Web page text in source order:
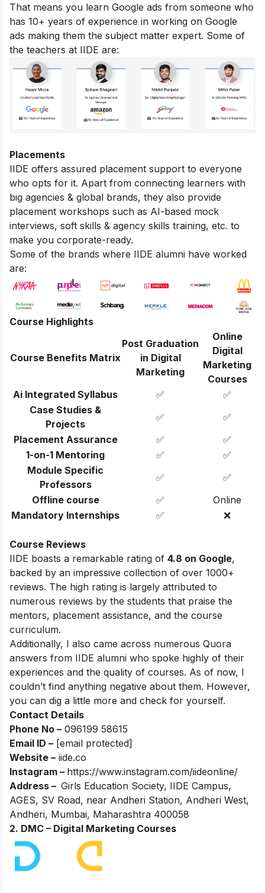
That means you learn Google ads from someone who
has 10+ years of experience in working on Google
ads making them the subject matter expert. Some of
the teachers at IIDE are:
Placements
IIDE offers assured placement support to everyone
who opts for it. Apart from connecting learners with
big agencies & global brands, they also provide
placement workshops such as AI-based mock
interviews, soft skills & agency skills training, etc. to
make you corporate-ready.
Some of the brands where IIDE alumni have worked
are:
Course Highlights
Course Benefits Matrix
Post Graduation
in Digital
Marketing
Online
Digital
Marketing
Courses
Ai Integrated Syllabus
✅
✅
Case Studies &
Projects
✅
✅
Placement Assurance
✅
✅
1-on-1 Mentoring
✅
✅
Module Specific
Professors
✅
✅
Offline course
✅
Online
Mandatory Internships
✅ ❌
Course Reviews
IIDE boasts a remarkable rating of 4.8 on Google,
backed by an impressive collection of over 1000+
reviews. The high rating is largely attributed to
numerous reviews by the students that praise the
mentors, placement assistance, and the course
curriculum.
Additionally, I also came across numerous Quora
answers from IIDE alumni who spoke highly of their
experiences and the quality of courses. As of now, I
couldn’t find anything negative about them. However,
you can dig a little more and check for yourself.
Contact Details
Phone No – 096199 58615
Email ID – [email protected]
Website – iide.co
Instagram – https://www.instagram.com/iideonline/
Address – Girls Education Society, IIDE Campus,
AGES, SV Road, near Andheri Station, Andheri West,
Andheri, Mumbai, Maharashtra 400058
2. DMC – Digital Marketing Courses